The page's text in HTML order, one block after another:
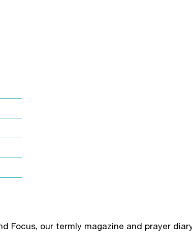
Focus, our termly magazine and prayer